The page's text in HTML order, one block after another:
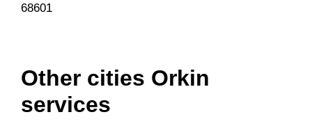
68601
Other cities Orkin
services